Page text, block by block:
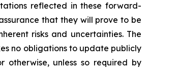
reflected in these forward-
that they will prove to be
risks and uncertainties. The
no obligations to update publicly
unless so required by